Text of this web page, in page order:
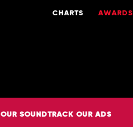
CHARTS AWARDS
OUR SOUNDTRACK OUR ADS